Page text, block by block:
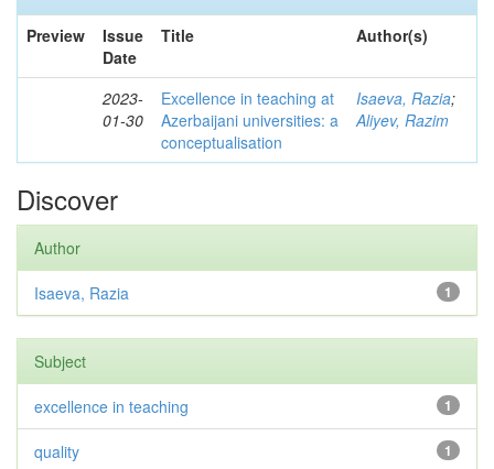
Preview
Issue
Date
Title Author(s)
2023-
01-30
Excellence in teaching at
Azerbaijani universities: a
conceptualisation
Isaeva, Razia;
Aliyev, Razim
Discover
Author
1
Isaeva, Razia
Subject
1
excellence in teaching
1
quality